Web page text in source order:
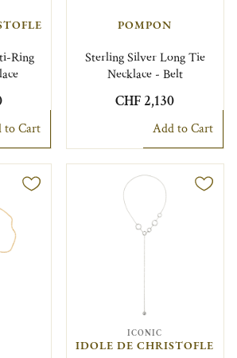
Ring
to Cart
POMPON
Sterling Silver Long Tie
Necklace - Belt
CHF 2,130
Add to Cart
ICONIC
IDOLE DE CHRISTOFLE